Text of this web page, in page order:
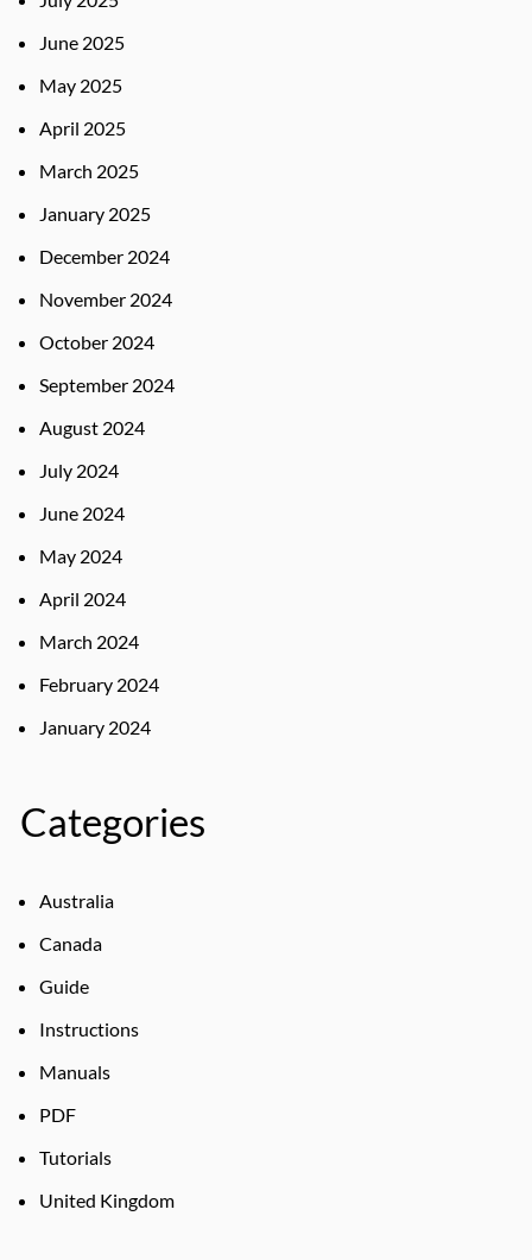
June 2025
May 2025
April 2025
March 2025
January 2025
December 2024
November 2024
October 2024
September 2024
August 2024
July 2024
June 2024
May 2024
April 2024
March 2024
February 2024
January 2024
Categories
Australia
Canada
Guide
Instructions
Manuals
PDF
Tutorials
United Kingdom